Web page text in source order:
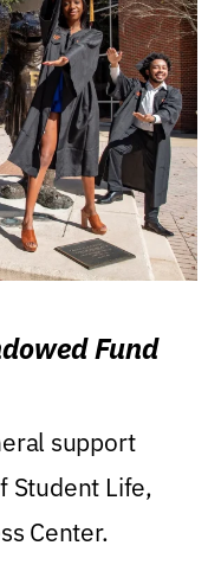
Fund
support
Student Life,
Center.